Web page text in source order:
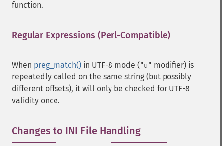
function.
Regular Expressions (Perl-Compatible)
When preg_match() in UTF-8 mode ("u" modifier) is
repeatedly called on the same string (but possibly
different offsets), it will only be checked for UTF-8
validity once.
Changes to INI File Handling